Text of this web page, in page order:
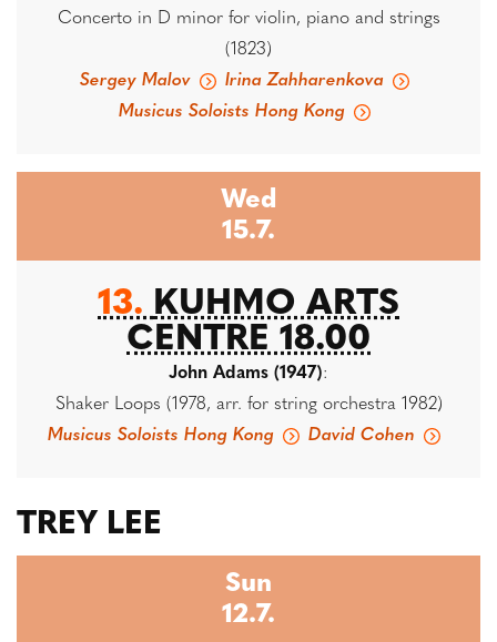
Concerto in D minor for violin, piano and strings
(1823)
Sergey Malov
Irina Zahharenkova
Musicus Soloists Hong Kong
Wed
15.7.
13. KUHMO ARTS
CENTRE 18.00
John Adams (1947):
Shaker Loops (1978, arr. for string orchestra 1982)
Musicus Soloists Hong Kong
David Cohen
TREY LEE
Sun
12.7.